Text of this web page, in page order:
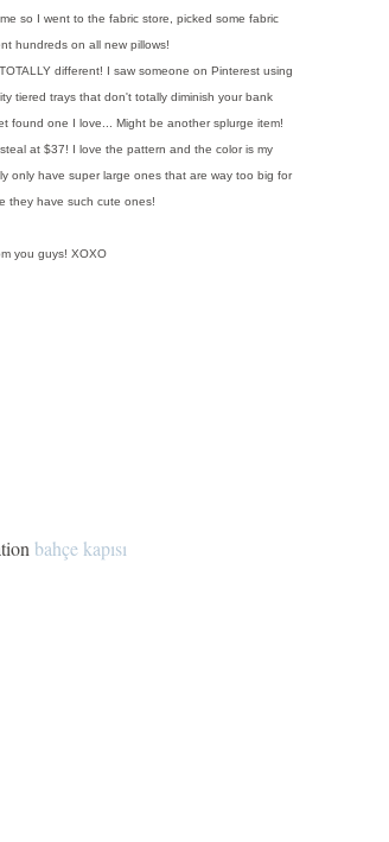
so I went to the fabric store, picked some fabric
hundreds on all new pillows!
different! I saw someone on Pinterest using
tiered trays that don't totally diminish your bank
found one I love... Might be another splurge item!
at $37! I love the pattern and the color is my
only have super large ones that are way too big for
they have such cute ones!
you guys! XOXO
bahçe kapısı